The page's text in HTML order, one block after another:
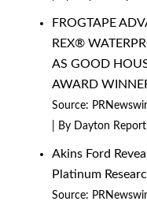
FROGTAPE
REX®
AS GOOD
AWARD
Source:
By Dayton Report
Akins Ford
Platinum
Source: